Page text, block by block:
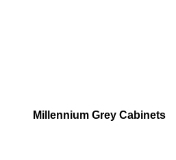
Millennium Grey Cabinets